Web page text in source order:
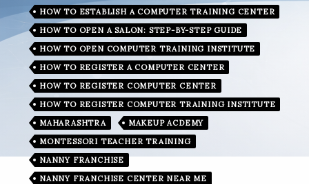
HOW TO ESTABLISH A COMPUTER TRAINING CENTER
HOW TO OPEN A SALON: STEP-BY-STEP GUIDE
HOW TO OPEN COMPUTER TRAINING INSTITUTE
HOW TO REGISTER A COMPUTER CENTER
HOW TO REGISTER COMPUTER CENTER
HOW TO REGISTER COMPUTER TRAINING INSTITUTE
MAHARASHTRA
MAKEUP ACDEMY
MONTESSORI TEACHER TRAINING
NANNY FRANCHISE
NANNY FRANCHISE CENTER NEAR ME